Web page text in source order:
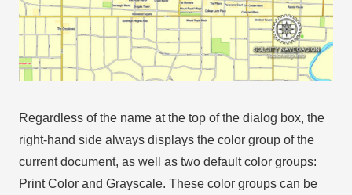
Regardless of the name at the top of the dialog box, the
right-hand side always displays the color group of the
current document, as well as two default color groups:
Print Color and Grayscale. These color groups can be